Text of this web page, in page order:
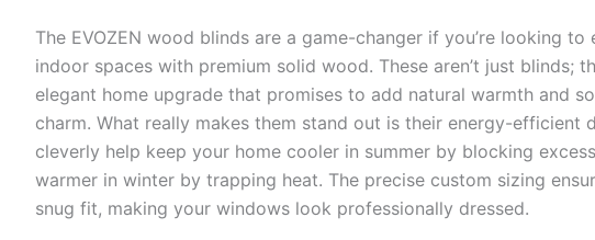
The EVOZEN wood blinds are a game-changer if you’re looking to
indoor spaces with premium solid wood. These aren’t just blinds;
elegant home upgrade that promises to add natural warmth and
charm. What really makes them stand out is their energy-efficient
cleverly help keep your home cooler in summer by blocking
warmer in winter by trapping heat. The precise custom sizing
snug fit, making your windows look professionally dressed.